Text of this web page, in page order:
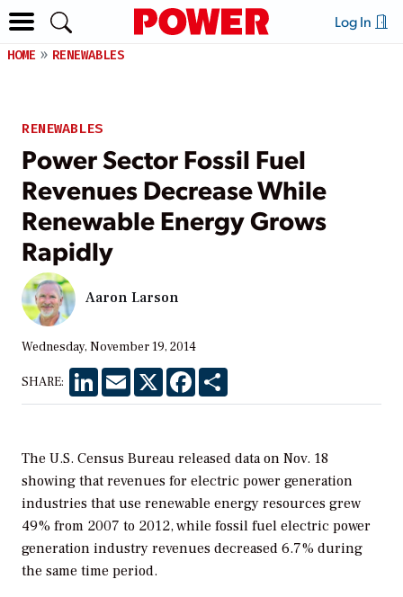
Log In
HOME RENEWABLES
RENEWABLES
Power Sector Fossil Fuel
Revenues Decrease While
Renewable Energy Grows
Rapidly
Aaron Larson
Wednesday, November 19, 2014
SHARE: LinkedInEmail X Facebook
The U.S. Census Bureau released data on Nov. 18
showing that revenues for electric power generation
industries that use renewable energy resources grew
49% from 2007 to 2012, while fossil fuel electric power
generation industry revenues decreased 6.7% during
the same time period.